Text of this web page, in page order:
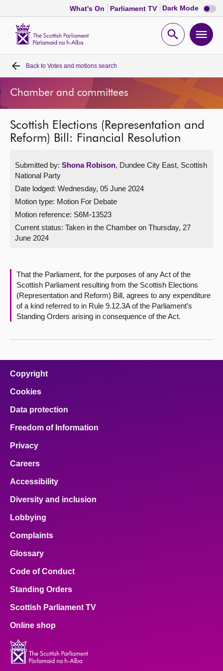
What's On Parliament TV Dark Mode Dark
mode
Open
Home
Bills and laws
MSPs
Get involved
Visit
About
Contact us
Back to Votes and motions search
Chamber and committees
Scottish Elections (Representation and
Reform) Bill: Financial Resolution
Submitted by: Shona Robison, Dundee City East, Scottish
National Party
Date lodged: Wednesday, 05 June 2024
Motion type: Motion For Debate
Motion reference: S6M-13523
Current status: Taken in the Chamber on Thursday, 27
June 2024
That the Parliament, for the purposes of any Act of the
Scottish Parliament resulting from the Scottish Elections
(Representation and Reform) Bill, agrees to any expenditure
of a kind referred to in Rule 9.12.3A of the Parliament’s
Standing Orders arising in consequence of the Act.
Copyright
Cookies
Data protection
Freedom of Information
Privacy
Careers
Accessibility
Diversity and inclusion
Lobbying
Complaints
Glossary
Code of Conduct
Standing Orders
Scottish Parliament TV
Online shop